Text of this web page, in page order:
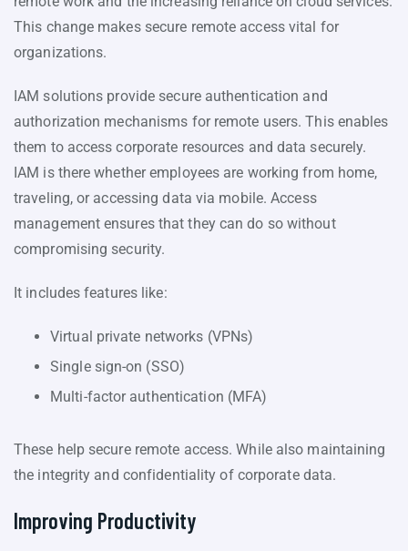
This change makes secure remote access vital for
organizations.
IAM solutions provide secure authentication and
authorization mechanisms for remote users. This enables
them to access corporate resources and data securely.
IAM is there whether employees are working from home,
traveling, or accessing data via mobile. Access
management ensures that they can do so without
compromising security.
It includes features like:
Virtual private networks (VPNs)
Single sign-on (SSO)
Multi-factor authentication (MFA)
These help secure remote access. While also maintaining
the integrity and confidentiality of corporate data.
Improving Productivity